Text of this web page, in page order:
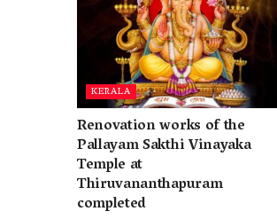
KERALA
Renovation works of the
Pallayam Sakthi Vinayaka
Temple at
Thiruvananthapuram
completed